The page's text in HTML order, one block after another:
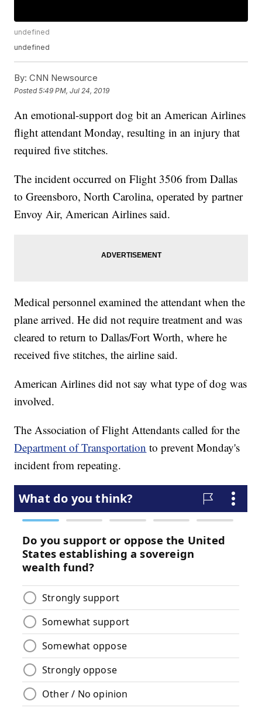
undefined
undefined
By: CNN Newsource
Posted5:49 PM, Jul 24, 2019
An emotional-support dog bit an American Airlines
flight attendant Monday, resulting in an injury that
required five stitches.
The incident occurred on Flight 3506 from Dallas
to Greensboro, North Carolina, operated by partner
Envoy Air, American Airlines said.
Medical personnel examined the attendant when the
plane arrived. He did not require treatment and was
cleared to return to Dallas/Fort Worth, where he
received five stitches, the airline said.
American Airlines did not say what type of dog was
involved.
The Association of Flight Attendants called for the
Department of Transportation to prevent Monday's
incident from repeating.